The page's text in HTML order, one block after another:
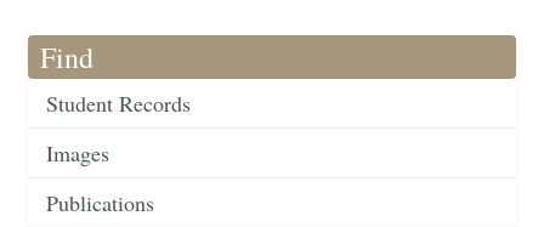
Find
Student Records
Images
Publications